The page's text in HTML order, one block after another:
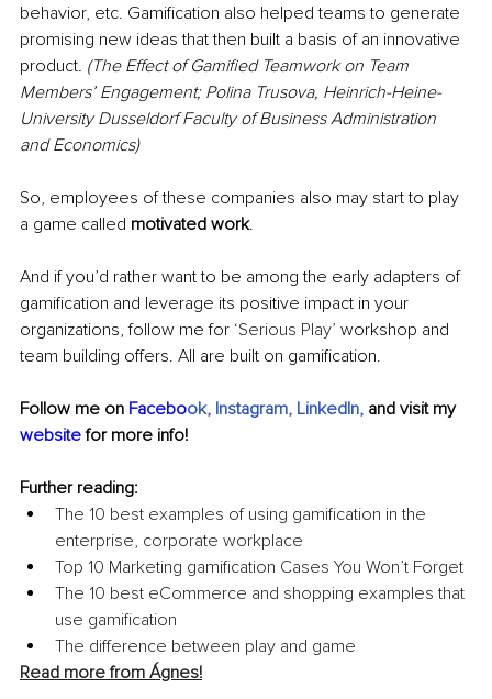
behavior, etc. Gamification also helped teams to generate
promising new ideas that then built a basis of an innovative
product. (The Effect of Gamified Teamwork on Team
Members’ Engagement; Polina Trusova, Heinrich-Heine-
University Dusseldorf Faculty of Business Administration
and Economics)
So, employees of these companies also may start to play
a game called motivated work.
And if you’d rather want to be among the early adapters of
gamification and leverage its positive impact in your
organizations, follow me for ‘Serious Play’ workshop and
team building offers. All are built on gamification.
Follow me on Facebook, Instagram, LinkedIn, and visit my
website for more info!
Further reading:
The 10 best examples of using gamification in the
enterprise, corporate workplace
Top 10 Marketing gamification Cases You Won’t Forget
The 10 best eCommerce and shopping examples that
use gamification
The difference between play and game
Read more from Ágnes!